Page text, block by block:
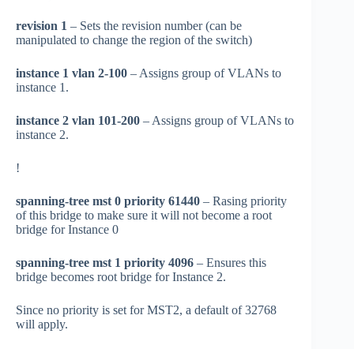
revision 1 – Sets the revision number (can be
manipulated to change the region of the switch)
instance 1 vlan 2-100 – Assigns group of VLANs to
instance 1.
instance 2 vlan 101-200 – Assigns group of VLANs to
instance 2.
!
spanning-tree mst 0 priority 61440 – Rasing priority
of this bridge to make sure it will not become a root
bridge for Instance 0
spanning-tree mst 1 priority 4096 – Ensures this
bridge becomes root bridge for Instance 2.
Since no priority is set for MST2, a default of 32768
will apply.